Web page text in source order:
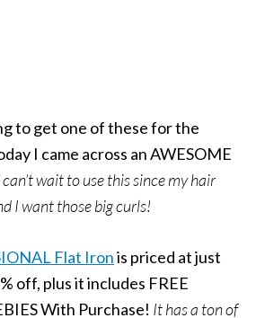
to get one of these for the
I came across an AWESOME
can’t wait to use this since my hair
I want those big curls!
Flat Ironis priced at just
off, plus it includes FREE
With Purchase! It has a ton of